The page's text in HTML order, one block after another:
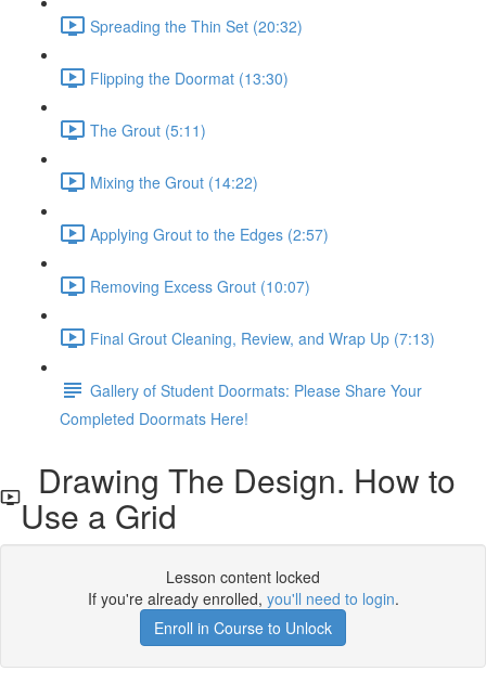
Spreading the Thin Set (20:32)
Flipping the Doormat (13:30)
The Grout (5:11)
Mixing the Grout (14:22)
Applying Grout to the Edges (2:57)
Removing Excess Grout (10:07)
Final Grout Cleaning, Review, and Wrap Up (7:13)
Gallery of Student Doormats: Please Share Your
Completed Doormats Here!
Drawing The Design. How to
Use a Grid
Lesson content locked
If you're already enrolled, you'll need to login.
Enroll in Course to Unlock